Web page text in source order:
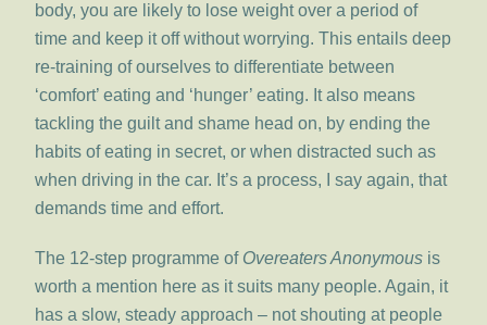
body, you are likely to lose weight over a period of
time and keep it off without worrying. This entails deep
re-training of ourselves to differentiate between
‘comfort’ eating and ‘hunger’ eating. It also means
tackling the guilt and shame head on, by ending the
habits of eating in secret, or when distracted such as
when driving in the car. It’s a process, I say again, that
demands time and effort.
The 12-step programme of Overeaters Anonymous is
worth a mention here as it suits many people. Again, it
has a slow, steady approach – not shouting at people